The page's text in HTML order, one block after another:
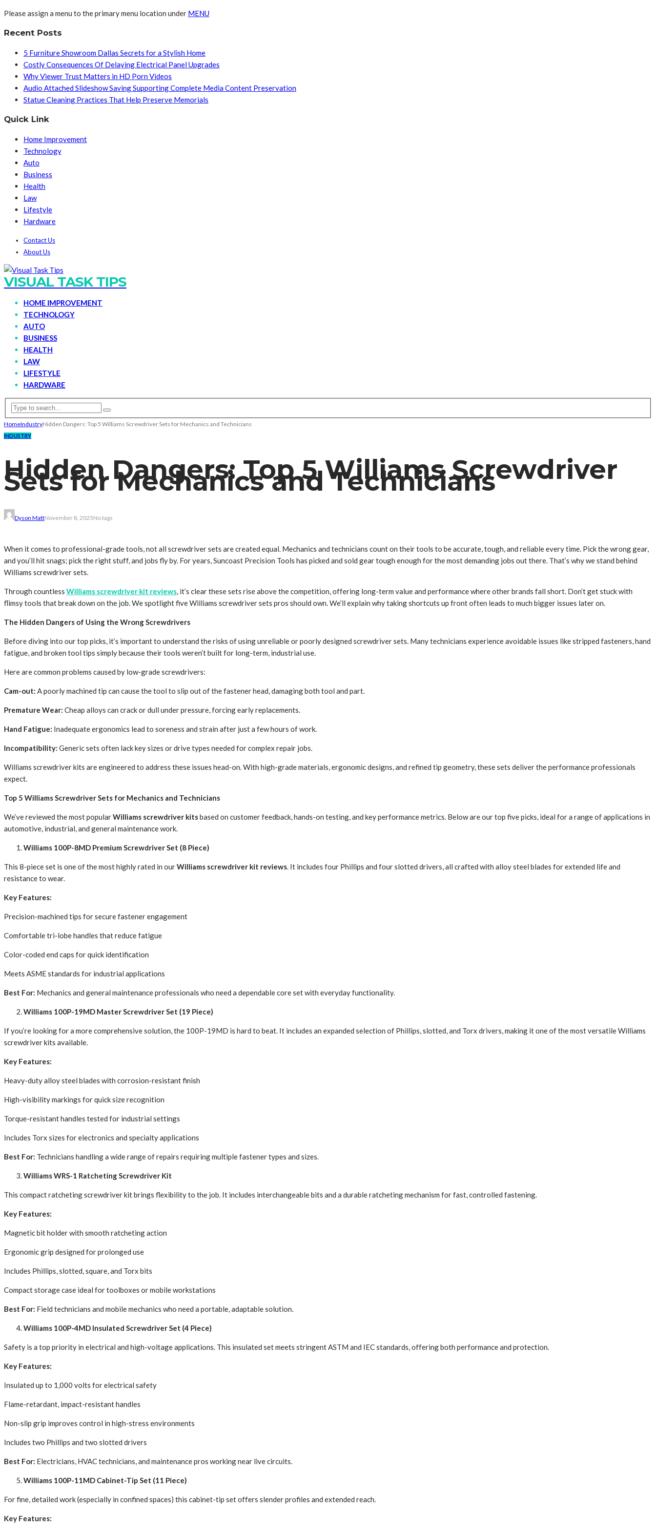
Please assign a menu to the primary menu location under MENU
Recent Posts
5 Furniture Showroom Dallas Secrets for a Stylish Home
Costly Consequences Of Delaying Electrical Panel Upgrades
Why Viewer Trust Matters in HD Porn Videos
Audio Attached Slideshow Saving Supporting Complete Media Content Preservation
Statue Cleaning Practices That Help Preserve Memorials
Quick Link
Home Improvement
Technology
Auto
Business
Health
Law
Lifestyle
Hardware
Contact Us
About Us
VISUAL TASK TIPS
HOME IMPROVEMENT
TECHNOLOGY
AUTO
BUSINESS
HEALTH
LAW
LIFESTYLE
HARDWARE
HomeIndustryHidden Dangers: Top 5 Williams Screwdriver Sets for Mechanics and Technicians
INDUSTRY
Hidden Dangers: Top 5 Williams Screwdriver
Sets for Mechanics and Technicians
Dyson MattNovember 8, 2025No tags
When it comes to professional-grade tools, not all screwdriver sets are created equal. Mechanics and technicians count on their tools to be accurate, tough, and reliable every time. Pick the wrong gear,
and you’ll hit snags; pick the right stuff, and jobs fly by. For years, Suncoast Precision Tools has picked and sold gear tough enough for the most demanding jobs out there. That’s why we stand behind
Williams screwdriver sets.
Through countless Williams screwdriver kit reviews, it’s clear these sets rise above the competition, offering long-term value and performance where other brands fall short. Don’t get stuck with
flimsy tools that break down on the job. We spotlight five Williams screwdriver sets pros should own. We’ll explain why taking shortcuts up front often leads to much bigger issues later on.
The Hidden Dangers of Using the Wrong Screwdrivers
Before diving into our top picks, it’s important to understand the risks of using unreliable or poorly designed screwdriver sets. Many technicians experience avoidable issues like stripped fasteners, hand
fatigue, and broken tool tips simply because their tools weren’t built for long-term, industrial use.
Here are common problems caused by low-grade screwdrivers:
Cam-out: A poorly machined tip can cause the tool to slip out of the fastener head, damaging both tool and part.
Premature Wear: Cheap alloys can crack or dull under pressure, forcing early replacements.
Hand Fatigue: Inadequate ergonomics lead to soreness and strain after just a few hours of work.
Incompatibility: Generic sets often lack key sizes or drive types needed for complex repair jobs.
Williams screwdriver kits are engineered to address these issues head-on. With high-grade materials, ergonomic designs, and refined tip geometry, these sets deliver the performance professionals
expect.
Top 5 Williams Screwdriver Sets for Mechanics and Technicians
We’ve reviewed the most popularWilliams screwdriver kitsbased on customer feedback, hands-on testing, and key performance metrics. Below are our top five picks, ideal for a range of applications in
automotive, industrial, and general maintenance work.
Williams 100P-8MD Premium Screwdriver Set (8 Piece)
This 8-piece set is one of the most highly rated in ourWilliams screwdriver kit reviews. It includes four Phillips and four slotted drivers, all crafted with alloy steel blades for extended life and
resistance to wear.
Key Features:
Precision-machined tips for secure fastener engagement
Comfortable tri-lobe handles that reduce fatigue
Color-coded end caps for quick identification
Meets ASME standards for industrial applications
Best For: Mechanics and general maintenance professionals who need a dependable core set with everyday functionality.
Williams 100P-19MD Master Screwdriver Set (19 Piece)
If you’re looking for a more comprehensive solution, the 100P-19MD is hard to beat. It includes an expanded selection of Phillips, slotted, and Torx drivers, making it one of the most versatile Williams
screwdriver kits available.
Key Features:
Heavy-duty alloy steel blades with corrosion-resistant finish
High-visibility markings for quick size recognition
Torque-resistant handles tested for industrial settings
Includes Torx sizes for electronics and specialty applications
Best For: Technicians handling a wide range of repairs requiring multiple fastener types and sizes.
Williams WRS-1 Ratcheting Screwdriver Kit
This compact ratcheting screwdriver kit brings flexibility to the job. It includes interchangeable bits and a durable ratcheting mechanism for fast, controlled fastening.
Key Features:
Magnetic bit holder with smooth ratcheting action
Ergonomic grip designed for prolonged use
Includes Phillips, slotted, square, and Torx bits
Compact storage case ideal for toolboxes or mobile workstations
Best For: Field technicians and mobile mechanics who need a portable, adaptable solution.
Williams 100P-4MD Insulated Screwdriver Set (4 Piece)
Safety is a top priority in electrical and high-voltage applications. This insulated set meets stringent ASTM and IEC standards, offering both performance and protection.
Key Features:
Insulated up to 1,000 volts for electrical safety
Flame-retardant, impact-resistant handles
Non-slip grip improves control in high-stress environments
Includes two Phillips and two slotted drivers
Best For: Electricians, HVAC technicians, and maintenance pros working near live circuits.
Williams 100P-11MD Cabinet-Tip Set (11 Piece)
For fine, detailed work (especially in confined spaces) this cabinet-tip set offers slender profiles and extended reach.
Key Features: